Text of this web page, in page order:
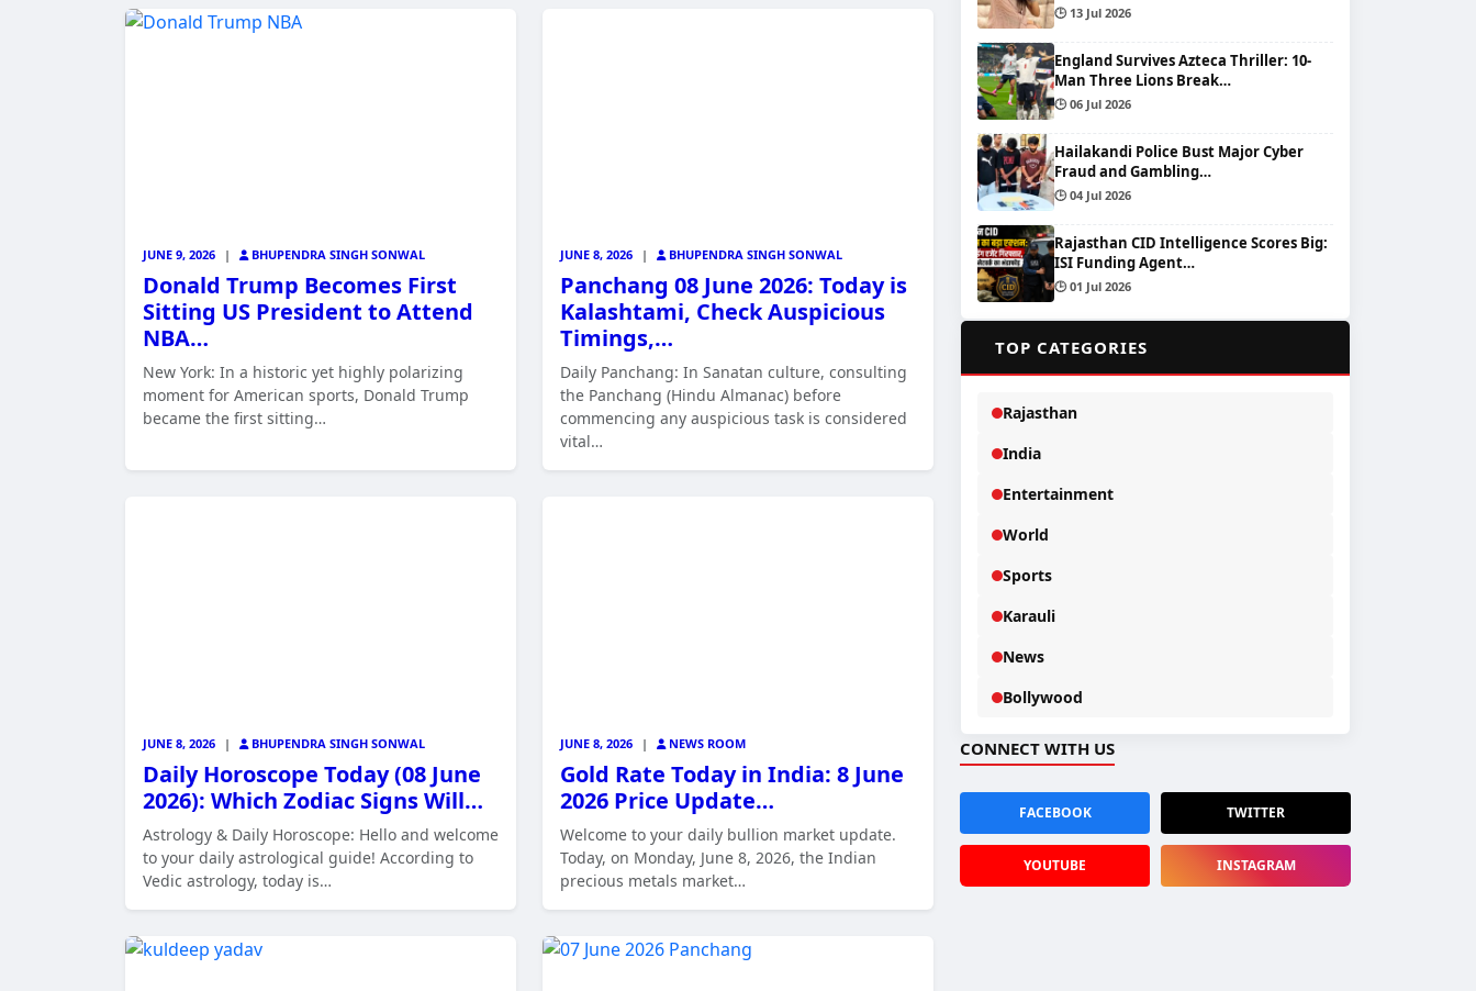
JUNE 9, 2026 | BHUPENDRA SINGH SONWAL
Donald Trump Becomes First
Sitting US President to Attend
NBA…
New York: In a historic yet highly polarizing
moment for American sports, Donald Trump
became the first sitting…
JUNE 8, 2026 | BHUPENDRA SINGH SONWAL
Panchang 08 June 2026: Today is
Kalashtami, Check Auspicious
Timings,…
Daily Panchang: In Sanatan culture, consulting
the Panchang (Hindu Almanac) before
commencing any auspicious task is considered
vital…
JUNE 8, 2026 | BHUPENDRA SINGH SONWAL
Daily Horoscope Today (08 June
2026): Which Zodiac Signs Will…
Astrology & Daily Horoscope: Hello and welcome
to your daily astrological guide! According to
Vedic astrology, today is…
JUNE 8, 2026 | NEWS ROOM
Gold Rate Today in India: 8 June
2026 Price Update…
Welcome to your daily bullion market update.
Today, on Monday, June 8, 2026, the Indian
precious metals market…
🕒 13 Jul 2026
England Survives Azteca Thriller: 10-
Man Three Lions Break…
🕒 06 Jul 2026
Hailakandi Police Bust Major Cyber
Fraud and Gambling…
🕒 04 Jul 2026
Rajasthan CID Intelligence Scores Big:
ISI Funding Agent…
🕒 01 Jul 2026
TOP CATEGORIES
Rajasthan
India
Entertainment
World
Sports
Karauli
News
Bollywood
CONNECT WITH US
FACEBOOK TWITTER
YOUTUBE INSTAGRAM